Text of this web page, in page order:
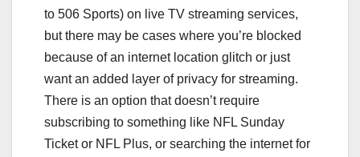
to 506 Sports) on live TV streaming services,
but there may be cases where you’re blocked
because of an internet location glitch or just
want an added layer of privacy for streaming.
There is an option that doesn’t require
subscribing to something like NFL Sunday
Ticketor NFL Plus, or searching the internet for